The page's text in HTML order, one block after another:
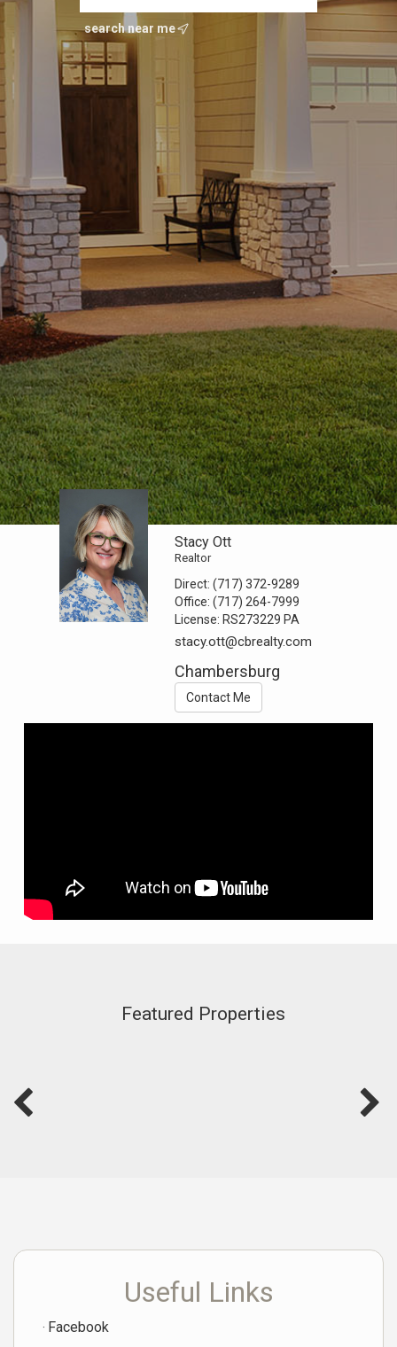
search near me
Stacy Ott
Realtor
Direct:(717) 372-9289
Office:(717) 264-7999
License: RS273229 PA
stacy.ott@cbrealty.com
Chambersburg
Contact Me
Featured Properties
Useful Links
Facebook